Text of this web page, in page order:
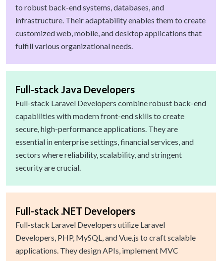
to robust back-end systems, databases, and
infrastructure. Their adaptability enables them to create
customized web, mobile, and desktop applications that
fulfill various organizational needs.
Full-stack Java Developers
Full-stack Laravel Developers combine robust back-end
capabilities with modern front-end skills to create
secure, high-performance applications. They are
essential in enterprise settings, financial services, and
sectors where reliability, scalability, and stringent
security are crucial.
Full-stack .NET Developers
Full-stack Laravel Developers utilize Laravel
Developers, PHP, MySQL, and Vue.js to craft scalable
applications. They design APIs, implement MVC